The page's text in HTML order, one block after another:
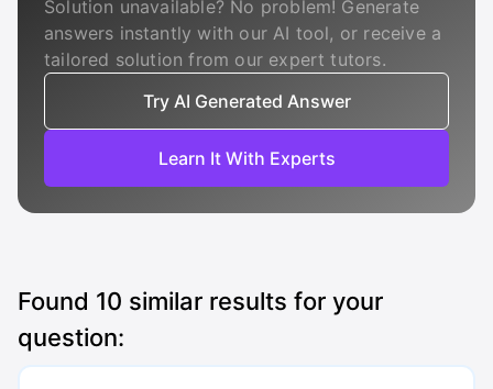
Solution unavailable? No problem! Generate
answers instantly with our AI tool, or receive a
tailored solution from our expert tutors.
Try AI Generated Answer
Learn It With Experts
Found 10 similar results for your
question: